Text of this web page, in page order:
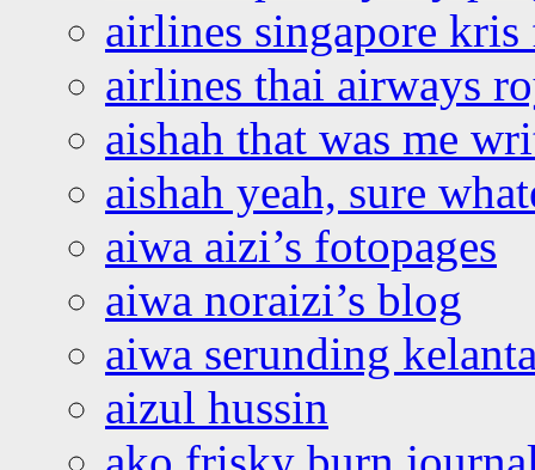
airlines singapore
airlines thai airways
aishah that was me
aishah yeah, sure
aiwa aizi’s fotopages
aiwa noraizi’s blog
aiwa serunding
aizul hussin